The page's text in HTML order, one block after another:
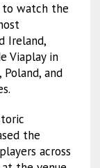
to watch the
Ireland,
Viaplay in
and
the
across